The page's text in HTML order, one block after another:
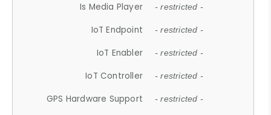
Is Media Player - restricted -
IoT Endpoint - restricted -
IoT Enabler - restricted -
IoT Controller - restricted -
GPS Hardware Support - restricted -